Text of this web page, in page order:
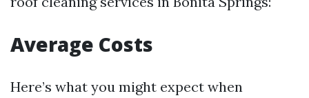
Average Costs
Here’s what you might expect when